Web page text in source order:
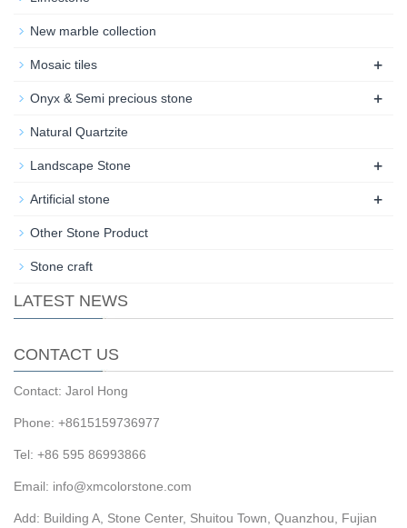
New marble collection
Mosaic tiles +
Onyx & Semi precious stone +
Natural Quartzite
Landscape Stone +
Artificial stone +
Other Stone Product
Stone craft
LATEST NEWS
CONTACT US
Contact: Jarol Hong
Phone: +8615159736977
Tel: +86 595 86993866
Email: info@xmcolorstone.com
Add: Building A, Stone Center, Shuitou Town, Quanzhou, Fujian